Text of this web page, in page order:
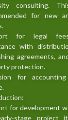
consulting.
for new
for legal
with
agreements,
protection.
for
for development
stage project